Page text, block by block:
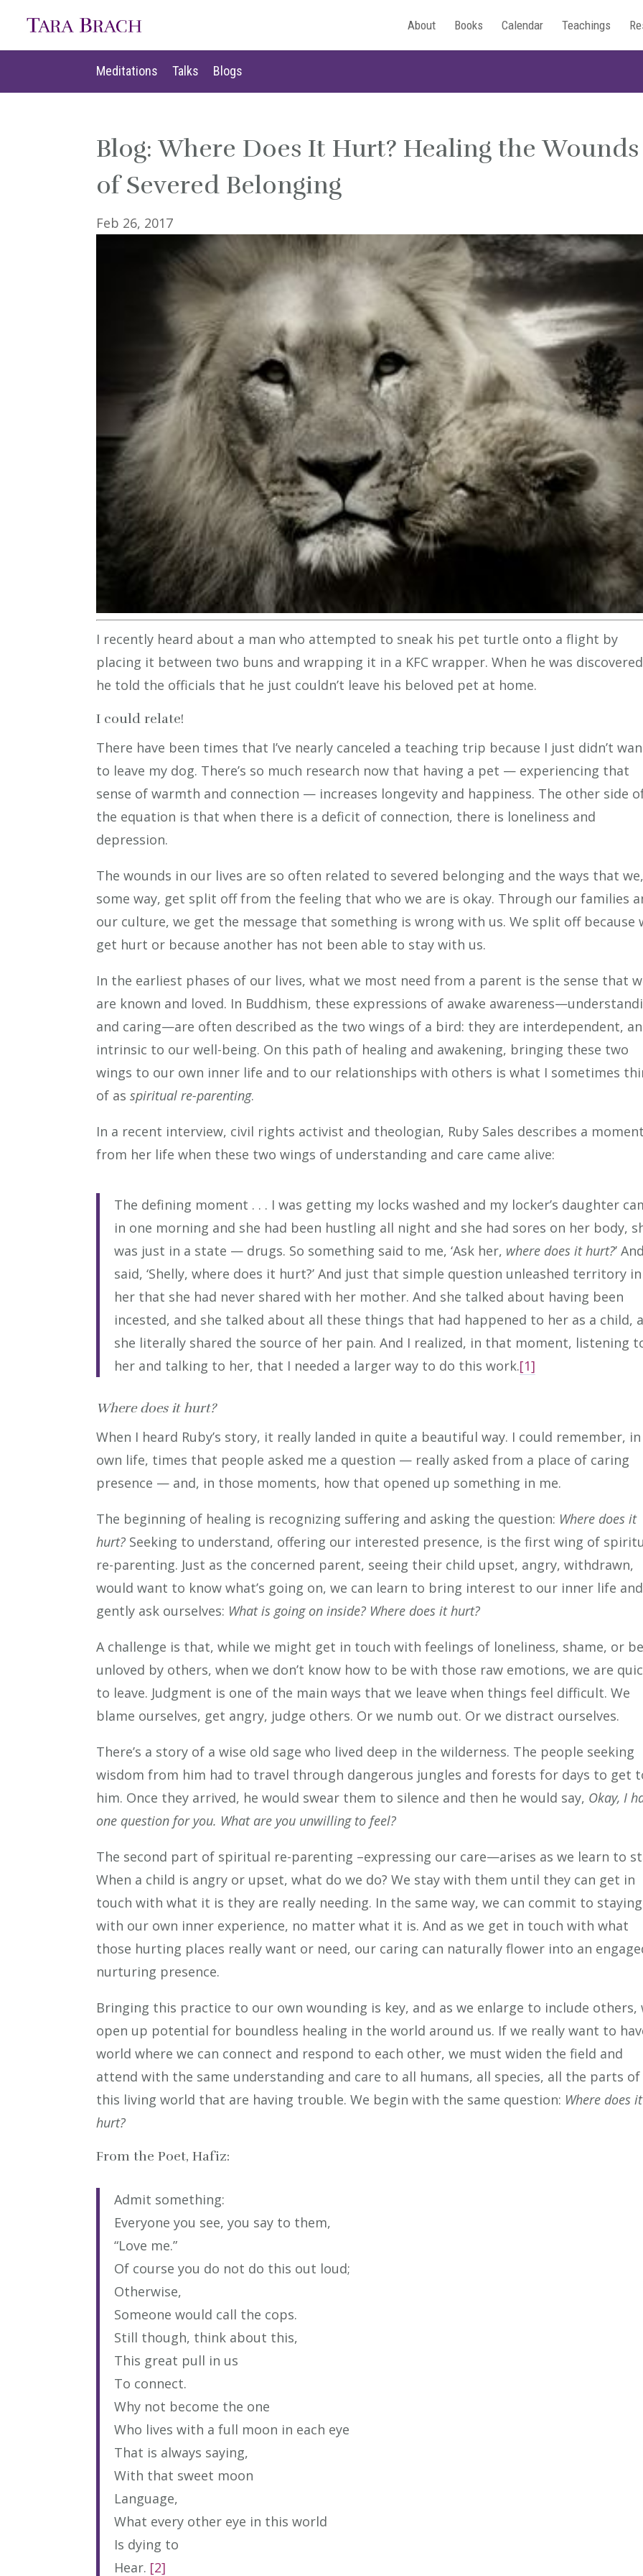
About Books Calendar Teachings
Meditations Talks Blogs
Meditations Talks Blogs
Blog: Where Does It Hurt? Healing the Wounds
of Severed Belonging
Feb 26, 2017
I recently heard about a man who attempted to sneak his pet turtle onto a flight by
placing it between two buns and wrapping it in a KFC wrapper. When he was
he told the officials that he just couldn’t leave his beloved pet at home.
I could relate!
There have been times that I’ve nearly canceled a teaching trip because I just didn’t
to leave my dog. There’s so much research now that having a pet — experiencing that
sense of warmth and connection — increases longevity and happiness. The other side
the equation is that when there is a deficit of connection, there is loneliness and
depression.
The wounds in our lives are so often related to severed belonging and the ways that
some way, get split off from the feeling that who we are is okay. Through our families
our culture, we get the message that something is wrong with us. We split off because
get hurt or because another has not been able to stay with us.
In the earliest phases of our lives, what we most need from a parent is the sense that
are known and loved. In Buddhism, these expressions of awake
and caring—are often described as the two wings of a bird: they are interdependent,
intrinsic to our well-being. On this path of healing and awakening, bringing these two
wings to our own inner life and to our relationships with others is what I sometimes
of asspiritual re-parenting.
In a recent interview, civil rights activist and theologian, Ruby Sales describes a moment
from her life when these two wings of understanding and care came alive:
The defining moment . . . I was getting my locks washed and my locker’s daughter
in one morning and she had been hustling all night and she had sores on her body,
was just in a state — drugs. So something said to me, ‘Ask her, where does it hurt?’
said, ‘Shelly, where does it hurt?’ And just that simple question unleashed territory in
her that she had never shared with her mother. And she talked about having been
incested, and she talked about all these things that had happened to her as a child,
she literally shared the source of her pain. And I realized, in that moment, listening
her and talking to her, that I needed a larger way to do this work.[1]
Where does it hurt?
When I heard Ruby’s story, it really landed in quite a beautiful way. I could remember,
own life, times that people asked me a question — really asked from a place of caring
presence — and, in those moments, how that opened up something in me.
The beginning of healing is recognizing suffering and asking the question: Where does it
hurt? Seeking to understand, offering our interested presence, is the first wing of
re-parenting. Just as the concerned parent, seeing their child upset, angry, withdrawn,
would want to know what’s going on, we can learn to bring interest to our inner life and
gently ask ourselves: What is going on inside? Where does it hurt?
A challenge is that, while we might get in touch with feelings of loneliness, shame, or
unloved by others, when we don’t know how to be with those raw emotions, we are
to leave. Judgment is one of the main ways that we leave when things feel difficult. We
blame ourselves, get angry, judge others. Or we numb out. Or we distract ourselves.
There’s a story of a wise old sage who lived deep in the wilderness. The people seeking
wisdom from him had to travel through dangerous jungles and forests for days to get
him. Once they arrived, he would swear them to silence and then he would say, Okay, I
one question for you. What are you unwilling to feel?
The second part of spiritual re-parenting –expressing our care—arises as we learn to
When a child is angry or upset, what do we do? We stay with them until they can get in
touch with what it is they are really needing. In the same way, we can commit to staying
with our own inner experience, no matter what it is. And as we get in touch with what
those hurting places really want or need, our caring can naturally flower into an
nurturing presence.
Bringing this practice to our own wounding is key, and as we enlarge to include others,
open up potential for boundless healing in the world around us. If we really want to
world where we can connect and respond to each other, we must widen the field and
attend with the same understanding and care to all humans, all species, all the parts of
this living world that are having trouble. We begin with the same question: Where does it
hurt?
From the Poet, Hafiz:
Admit something:
Everyone you see, you say to them,
“Love me.”
Of course you do not do this out loud;
Otherwise,
Someone would call the cops.
Still though, think about this,
This great pull in us
To connect.
Why not become the one
Who lives with a full moon in each eye
That is always saying,
With that sweet moon
Language,
What every other eye in this world
Is dying to
Hear. [2]